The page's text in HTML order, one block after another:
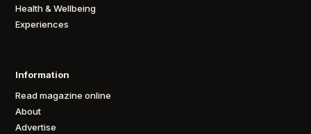
Health & Wellbeing
Experiences
Information
Read magazine online
About
Advertise